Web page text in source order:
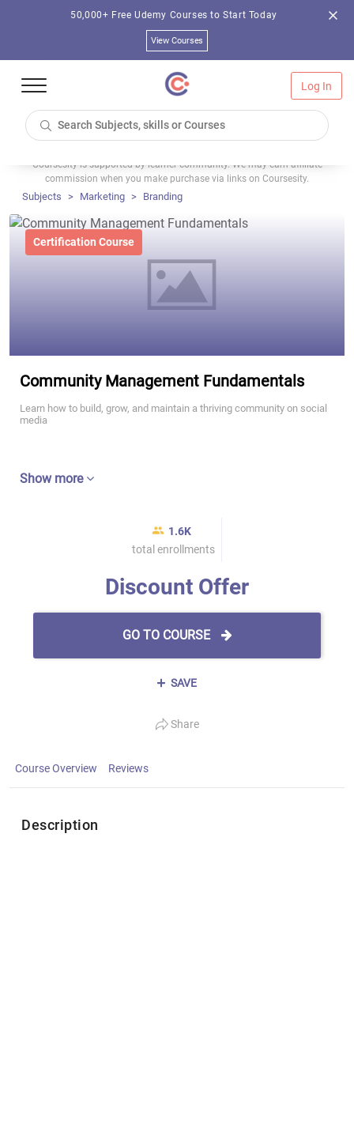
50,000+ Free Udemy Courses to Start Today
View Courses
Log In
Coursesity is supported by learner community. We may earn affiliate
commission when you make purchase via links on Coursesity.
Subjects Marketing Branding
Certification Course
Community Management Fundamentals
Learn how to build, grow, and maintain a thriving community on social
media
Show more
1.6K
total enrollments
Discount Offer
GO TO COURSE
SAVE
Share
Course Overview Reviews
Description